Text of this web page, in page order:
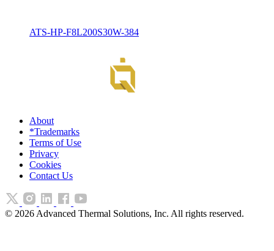
ATS-HP-F8L200S30W-384
About
*Trademarks
Terms of Use
Privacy
Cookies
Contact Us
© 2026 Advanced Thermal Solutions, Inc. All rights reserved.